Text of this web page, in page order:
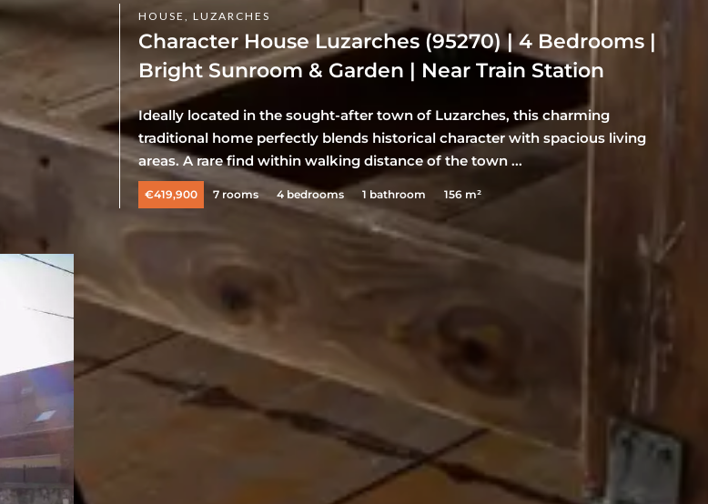
HOUSE, LUZARCHES
Character House Luzarches (95270) | 4 Bedrooms |
Bright Sunroom & Garden | Near Train Station
Ideally located in the sought-after town of Luzarches, this charming
traditional home perfectly blends historical character with spacious living
areas. A rare find within walking distance of the town ...
€419,900 7 rooms 4 bedrooms 1 bathroom 156 m²